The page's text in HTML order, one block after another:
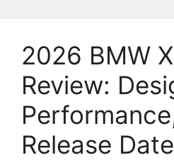
2026 BMW
Review:
Release Date